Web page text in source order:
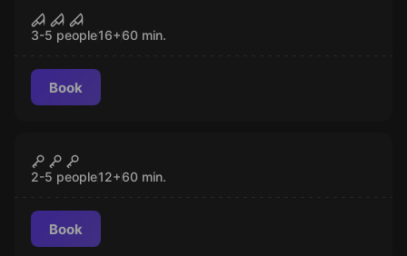
The Saw
3-5 people16+60 min.
Book
Titanic
2-5 people12+60 min.
Book